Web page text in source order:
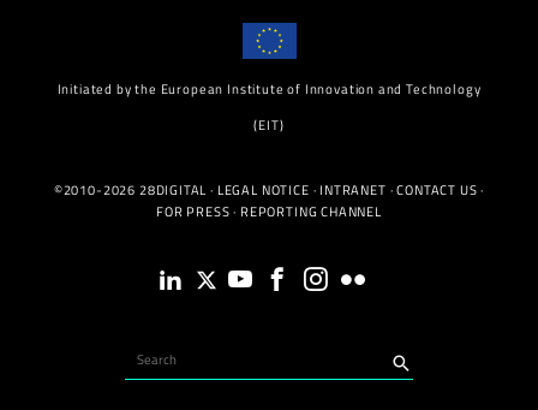
Initiated by the European Institute of Innovation and Technology
(EIT)
©2010-2026 28DIGITAL · LEGAL NOTICE · INTRANET ·CONTACT US·
FOR PRESS· REPORTING CHANNEL